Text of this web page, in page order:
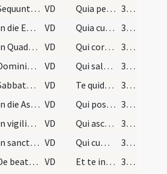
Sequuntur praefationes. In die Natalis Domini et… VD Quia per incarnati Verbi
372
In die Epiphaniae VD Quia cum Unigenitus tuus
372
In Quadragesima VD Qui corporali ieiunio
372
Dominica in Passione et infra annum de Cruce VD Qui salutem humani generis
372
Sabbato sancto et in die Paschae et per octavas VD Te quidem omni tempore
373
In die Ascensionis VD Qui post resurrectionem suam
373
In vigilia Pentecostes et in die et per octavas VD Qui ascendens super omnes
373
In sancta Trinitate VD Qui cum Unigenito Filio tuo
373
De beata Maria VD Et te in veneratione
373